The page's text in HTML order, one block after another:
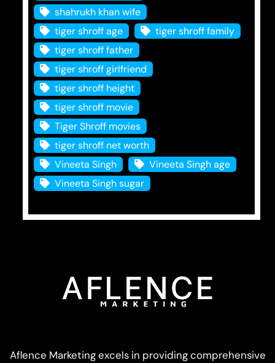
shahrukh khan wife
tiger shroff age
tiger shroff family
tiger shroff father
tiger shroff girlfriend
tiger shroff height
tiger shroff movie
Tiger Shroff movies
tiger shroff net worth
Vineeta Singh
Vineeta Singh age
Vineeta Singh sugar
Aflence Marketing excels in providing comprehensive